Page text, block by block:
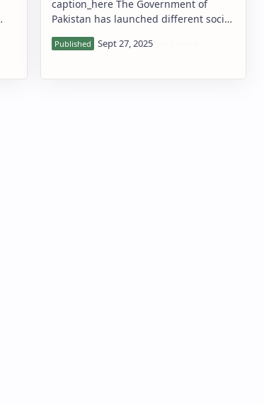
caption_here The Government of
Pakistan has launched different social
families, women, students, disabled